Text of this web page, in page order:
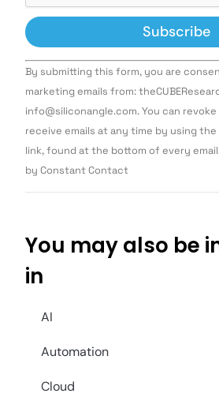
Constant
Contact
Use.
leave
this field
By submitting this form, you are
marketing emails from:
info@siliconangle.com. You can
receive emails at any time by using
link, found at the bottom of every
by Constant Contact
You may also be
in
AI
Automation
Cloud